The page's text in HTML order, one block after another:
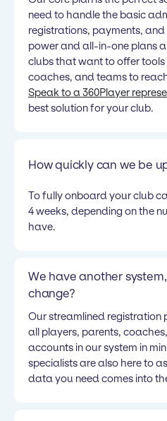
need to handle the basic
registrations, payments,
power and all-in-one plans
clubs that want to offer tools
coaches, and teams to
Speak to a 360Player
best solution for your club.
How quickly can we be
To fully onboard your club
4 weeks, depending on the
have.
We have another
change?
Our streamlined registration
all players, parents,
accounts in our system in
specialists are also here to
data you need comes into